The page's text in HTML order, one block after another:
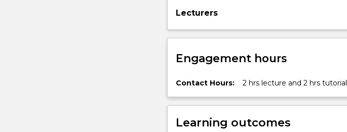
interactions
biomaterials,
and
regeneration
tissue…
more
Lecturers
Engagement hours
Contact Hours: 2 hrs lecture and 2 hrs tutorial
Learning outcomes